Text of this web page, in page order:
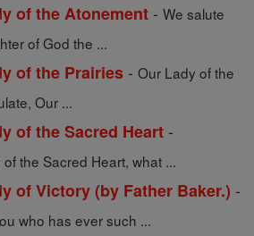
of the Atonement - We salute
of God the ...
of the Prairies - Our Lady of the
Our ...
of the Sacred Heart -
the Sacred Heart, what ...
of Victory (by Father Baker.) -
who has ever such ...